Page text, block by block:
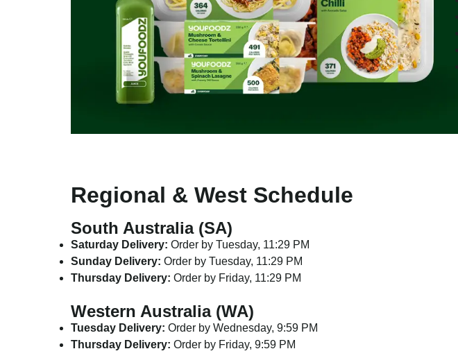
Regional & West Schedule
South Australia (SA)
Saturday Delivery: Order by Tuesday, 11:29 PM
Sunday Delivery: Order by Tuesday, 11:29 PM
Thursday Delivery: Order by Friday, 11:29 PM
Western Australia (WA)
Tuesday Delivery: Order by Wednesday, 9:59 PM
Thursday Delivery: Order by Friday, 9:59 PM